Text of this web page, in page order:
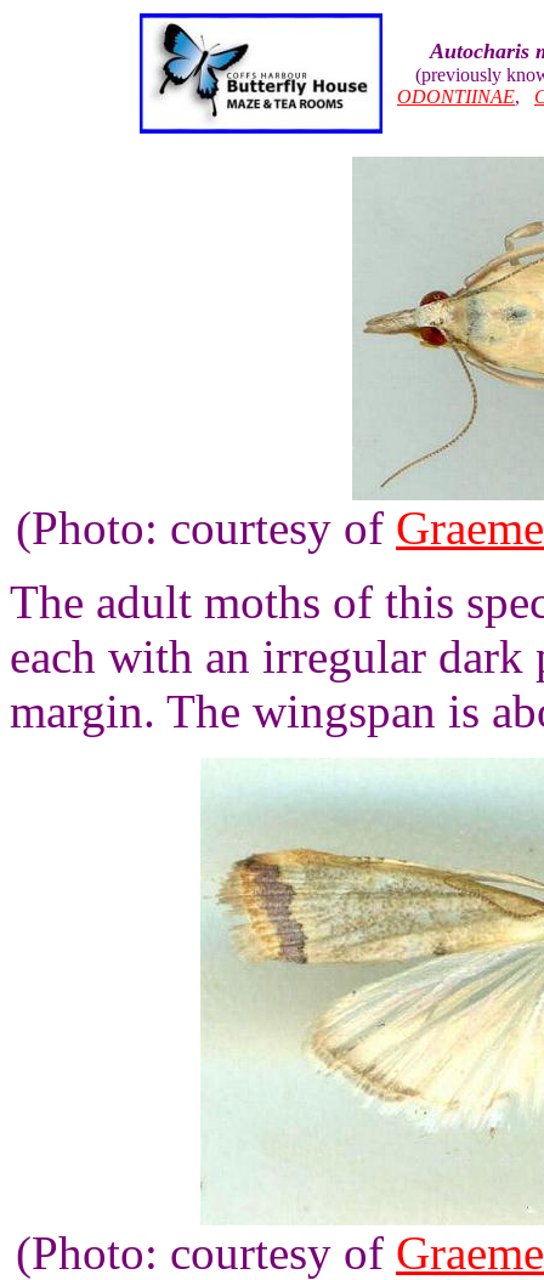
Autocharis
(previously
ODONTIINAE,
(Photo: courtesy of
The adult moths of this
each with an irregular
margin. The wingspan is
(Photo: courtesy of